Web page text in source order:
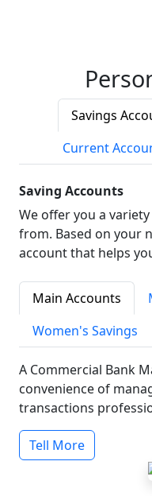
Savings
Current
Saving Accounts
We offer you a
from. Based on your
account that helps
Main Accounts
Women's Savings
A Commercial Bank
convenience of
transactions
Tell More